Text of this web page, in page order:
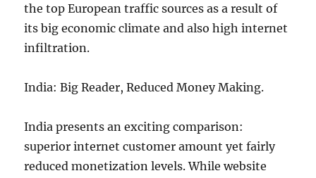
the top European traffic sources as a result of
its big economic climate and also high internet
infiltration.
India: Big Reader, Reduced Money Making.
India presents an exciting comparison:
superior internet customer amount yet fairly
reduced monetization levels. While website